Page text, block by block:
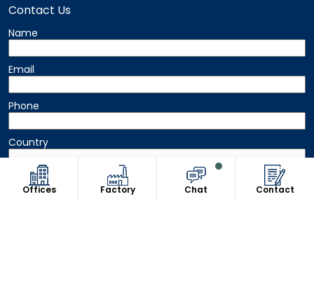
Offices Factory Chat Contact
Contact Us
Name
Email
Phone
Country
Message